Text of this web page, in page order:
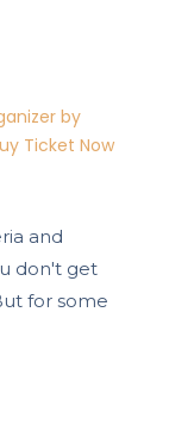
by
Ticket Now
and
don't get
for some